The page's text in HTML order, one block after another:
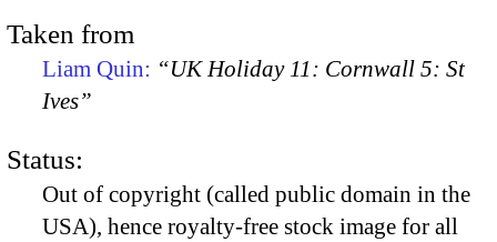
Taken from
Liam Quin: “UK Holiday 11: Cornwall 5: St
Ives”
Status:
Out of copyright (called public domain in the
USA), hence royalty-free stock image for all